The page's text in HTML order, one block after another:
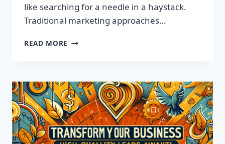
like searching for a needle in a haystack.
Traditional marketing approaches…
READ MORE SUPERCHARGE
TARGETED
LEADS,
NOT
LISTS!